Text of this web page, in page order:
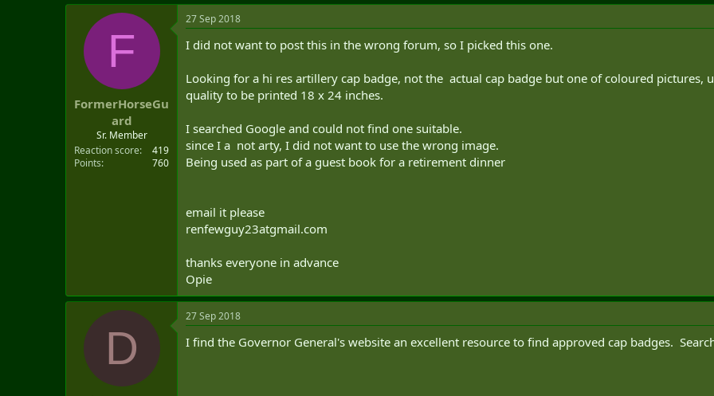
d
r
d
a
e
F
FormerHorseGu
ard
Sr. Member
Reaction score
419
Points
760
27 Sep 2018
I did not want to post this in the wrong forum, so I picked this one.
Looking for a hi res artillery cap badge, not the actual cap badge but one of coloured pictures,
quality to be printed 18 x 24 inches.
I searched Google and could not find one suitable.
since I a not arty, I did not want to use the wrong image.
Being used as part of a guest book for a retirement dinner
email it please
renfewguy23atgmail.com
thanks everyone in advance
Opie
D
27 Sep 2018
I find the Governor General's website an excellent resource to find approved cap badges.